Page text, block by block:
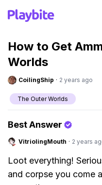
How to Get
Worlds
CoilingShip · 2 years ago
The Outer Worlds
Best Answer
VitriolingMouth · 2 years
Loot everything!
and corpse you come